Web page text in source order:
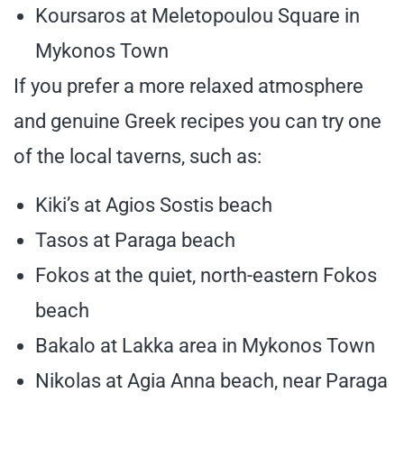
Koursaros at Meletopoulou Square in
Mykonos Town
If you prefer a more relaxed atmosphere
and genuine Greek recipes you can try one
of the local taverns, such as:
Kiki’s at Agios Sostis beach
Tasos at Paraga beach
Fokos at the quiet, north-eastern Fokos
beach
Bakalo at Lakka area in Mykonos Town
Nikolas at Agia Anna beach, near Paraga